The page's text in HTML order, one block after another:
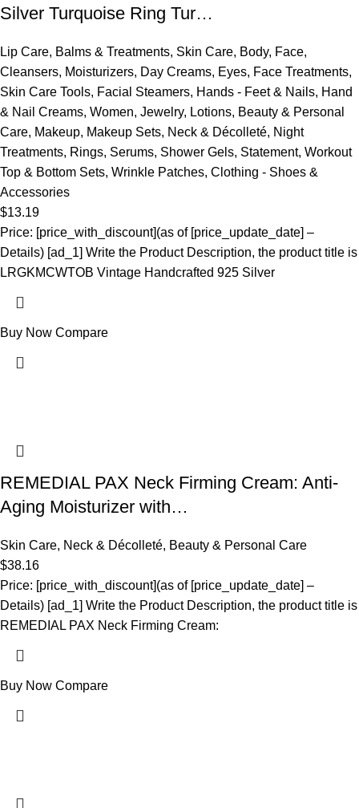
Silver Turquoise Ring Tur…
Lip Care, Balms & Treatments, Skin Care, Body, Face,
Cleansers, Moisturizers, Day Creams, Eyes, Face Treatments,
Skin Care Tools, Facial Steamers, Hands - Feet & Nails, Hand
& Nail Creams, Women, Jewelry, Lotions, Beauty & Personal
Care, Makeup, Makeup Sets, Neck & Décolleté, Night
Treatments, Rings, Serums, Shower Gels, Statement, Workout
Top & Bottom Sets, Wrinkle Patches, Clothing - Shoes &
Accessories
$13.19
Price: [price_with_discount](as of [price_update_date] –
Details) [ad_1] Write the Product Description, the product title is
LRGKMCWTOB Vintage Handcrafted 925 Silver
Buy Now Compare
REMEDIAL PAX Neck Firming Cream: Anti-
Aging Moisturizer with…
Skin Care, Neck & Décolleté, Beauty & Personal Care
$38.16
Price: [price_with_discount](as of [price_update_date] –
Details) [ad_1] Write the Product Description, the product title is
REMEDIAL PAX Neck Firming Cream:
Buy Now Compare